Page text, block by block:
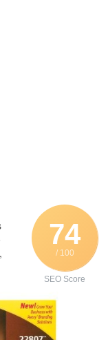
74
/ 100
SEO Score